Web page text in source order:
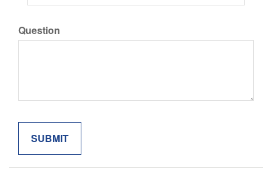
Question